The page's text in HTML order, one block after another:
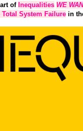
ofInequalities WE
System Failurein